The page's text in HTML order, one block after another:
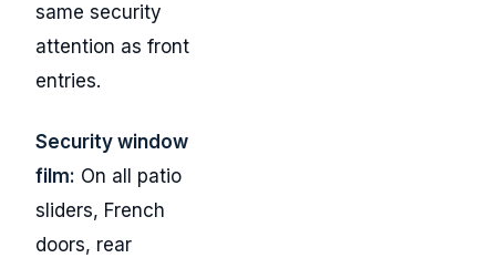
same security
attention as front
entries.
Security window
film: On all patio
sliders, French
doors, rear